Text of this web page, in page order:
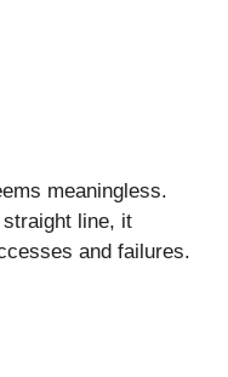
meaningless.
line, it
and failures.